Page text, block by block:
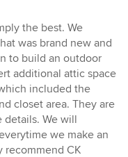
the best. We
was brand new and
to build an outdoor
additional attic space
included the
closet area. They are
We will
we make an
recommend CK